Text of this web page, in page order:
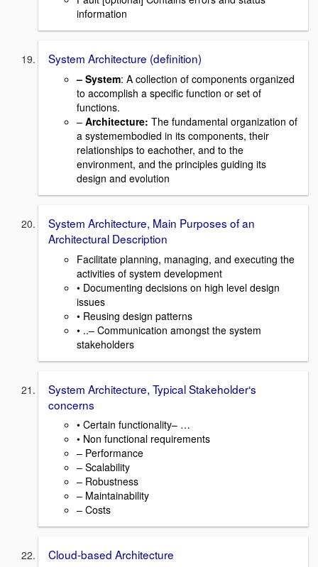
information
System Architecture (definition)
– System: A collection of components organized
to accomplish a specific function or set of
functions.
– Architecture: The fundamental organization of
a systemembodied in its components, their
relationships to eachother, and to the
environment, and the principles guiding its
design and evolution
System Architecture, Main Purposes of an
Architectural Description
Facilitate planning, managing, and executing the
activities of system development
• Documenting decisions on high level design
issues
• Reusing design patterns
• ..– Communication amongst the system
stakeholders
System Architecture, Typical Stakeholder‘s
concerns
• Certain functionality– …
• Non functional requirements
– Performance
– Scalability
– Robustness
– Maintainability
– Costs
Cloud-based Architecture